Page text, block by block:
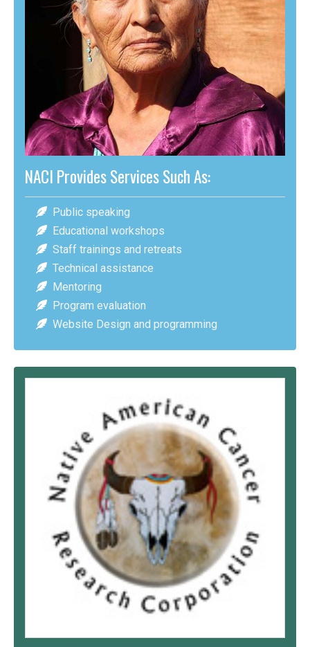
NACI Provides Services Such As:
Public speaking
Educational workshops
Staff trainings and retreats
Technical assistance
Mentoring
Program evaluation
Website Design and programming